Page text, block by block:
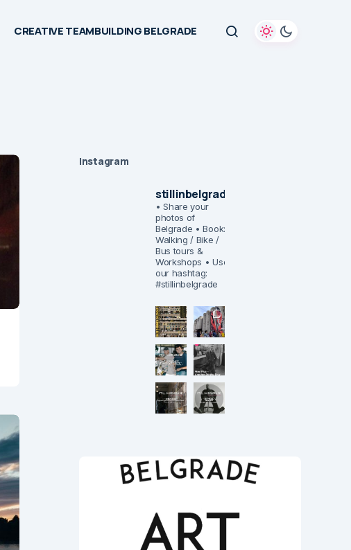
CREATIVE TEAMBUILDING BELGRADE
Instagram
stillinbelgrade
• Share your
photos of
Belgrade • Book:
Walking / Bike /
Bus tours &
Workshops • Use
our hashtag:
#stillinbelgrade